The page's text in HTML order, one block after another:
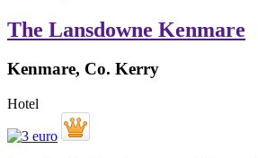
The Lansdowne Kenmare
Kenmare, Co. Kerry
Hotel